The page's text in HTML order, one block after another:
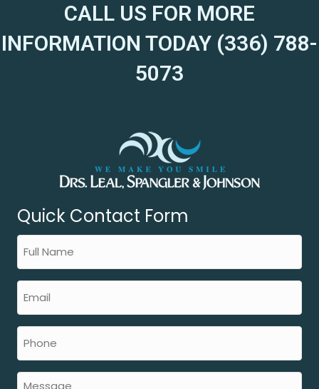
CALL US FOR MORE
INFORMATION TODAY (336) 788-
5073
Quick Contact Form